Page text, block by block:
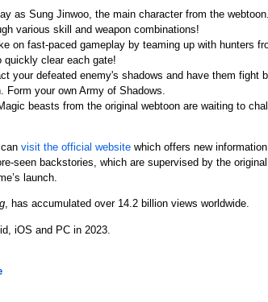
as Sung Jinwoo, the main character from the
various skill and weapon combinations!
on fast-paced gameplay by teaming up with hunters
quickly clear each gate!
your defeated enemy's shadows and have them
Form your own Army of Shadows.
beasts from the original webtoon are waiting to
can visit the official website which offers new
seen backstories, which are supervised by the
launch.
, has accumulated over 14.2 billion views worldwide.
iOS and PC in 2023.